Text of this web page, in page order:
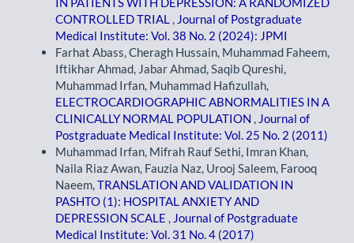
CONTROLLED TRIAL , Journal of Postgraduate
Medical Institute: Vol. 38 No. 2 (2024): JPMI
Farhat Abass, Cheragh Hussain, Muhammad Faheem,
Iftikhar Ahmad, Jabar Ahmad, Saqib Qureshi,
Muhammad Irfan, Muhammad Hafizullah,
ELECTROCARDIOGRAPHIC ABNORMALITIES IN A
CLINICALLY NORMAL POPULATION , Journal of
Postgraduate Medical Institute: Vol. 25 No. 2 (2011)
Muhammad Irfan, Mifrah Rauf Sethi, Imran Khan,
Naila Riaz Awan, Fauzia Naz, Urooj Saleem, Farooq
Naeem,TRANSLATION AND VALIDATION IN
PASHTO (1): HOSPITAL ANXIETY AND
DEPRESSION SCALE , Journal of Postgraduate
Medical Institute: Vol. 31 No. 4 (2017)